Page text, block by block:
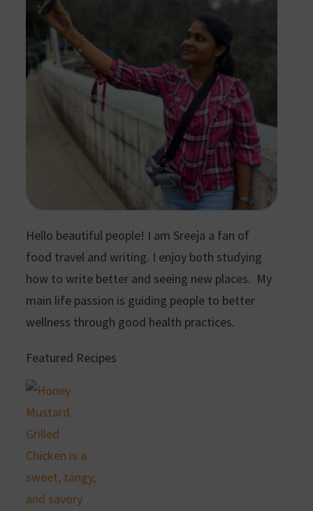
Hello beautiful people! I am Sreeja a fan of
food travel and writing. I enjoy both studying
how to write better and seeing new places. My
main life passion is guiding people to better
wellness through good health practices.
Featured Recipes